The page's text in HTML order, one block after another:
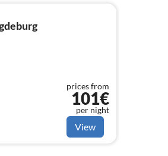
prices from
101€
per night
View